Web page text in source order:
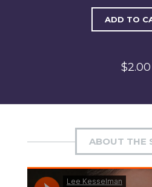
ADD TO
$2.00
ABOUT THE